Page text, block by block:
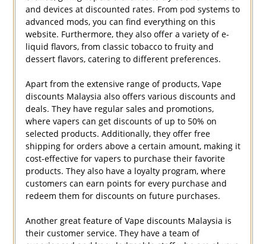
and devices at discounted rates. From pod systems to
advanced mods, you can find everything on this
website. Furthermore, they also offer a variety of e-
liquid flavors, from classic tobacco to fruity and
dessert flavors, catering to different preferences.
Apart from the extensive range of products, Vape
discounts Malaysia also offers various discounts and
deals. They have regular sales and promotions,
where vapers can get discounts of up to 50% on
selected products. Additionally, they offer free
shipping for orders above a certain amount, making it
cost-effective for vapers to purchase their favorite
products. They also have a loyalty program, where
customers can earn points for every purchase and
redeem them for discounts on future purchases.
Another great feature of Vape discounts Malaysia is
their customer service. They have a team of